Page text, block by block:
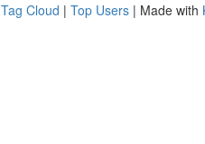
Tag Cloud | Top Users | Made with